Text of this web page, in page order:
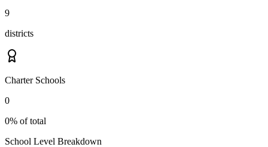
9
districts
Charter Schools
0
0% of total
School Level Breakdown